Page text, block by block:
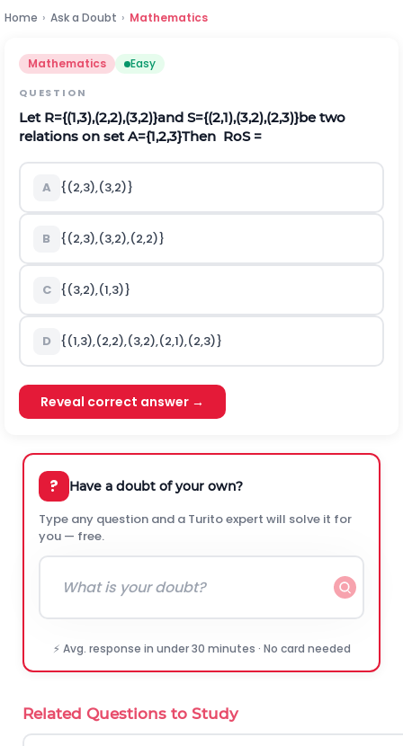
Home › Ask a Doubt › Mathematics
Mathematics Easy
QUESTION
Let R={(1,3),(2,2),(3,2)}and S={(2,1),(3,2),(2,3)}be two
relations on setA={1,2,3}Then RoS=
A {(2,3),(3,2)}
B {(2,3),(3,2),(2,2)}
C {(3,2),(1,3)}
D {(1,3),(2,2),(3,2),(2,1),(2,3)}
Reveal correct answer →
? Have a doubt of your own?
Type any question and a Turito expert will solve it for
you — free.
⚡ Avg. response in under 30 minutes · No card needed
Related Questions to Study